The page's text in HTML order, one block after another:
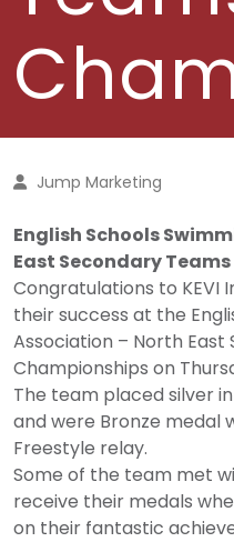
Jump Marketing
English Schools
East Secondary
Congratulations to KEVI
their success at the
Association – North East
Championships on
The team placed silver
and were Bronze medal
Freestyle relay.
Some of the team met
receive their medals
on their fantastic